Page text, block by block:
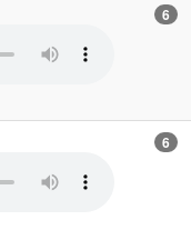
6
6